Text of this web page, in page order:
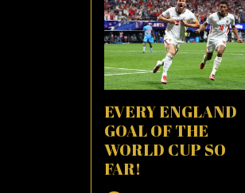
EVERY ENGLAND
GOAL OF THE
WORLD CUP SO
FAR!